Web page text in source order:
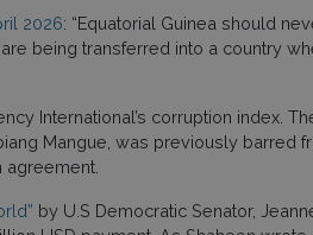
2026: “Equatorial Guinea should
being transferred into a country
International’s corruption index.
Mangue, was previously barred
agreement.
by U.S Democratic Senator,